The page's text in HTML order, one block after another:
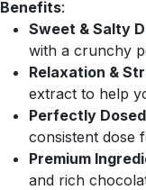
Benefits:
Sweet & Salty
with a crunchy
Relaxation &
extract to help
Perfectly Dosed
consistent dose
Premium
and rich